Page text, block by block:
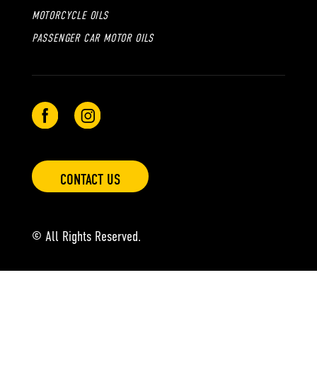
MOTORCYCLE OILS
PASSENGER CAR MOTOR OILS
© All Rights Reserved.
CONTACT US